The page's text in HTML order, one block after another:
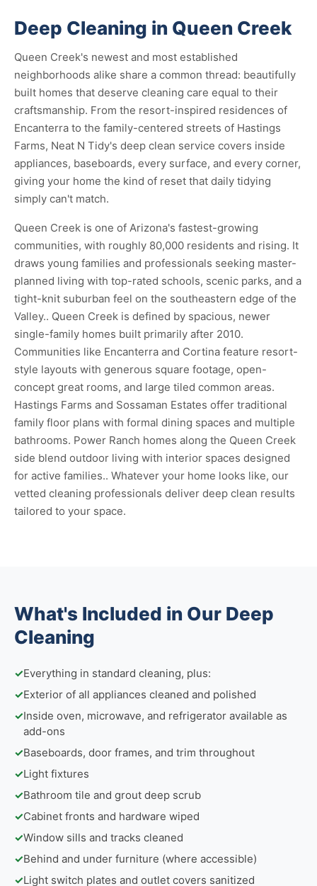
Deep Cleaning in Queen Creek
Queen Creek's newest and most established
neighborhoods alike share a common thread: beautifully
built homes that deserve cleaning care equal to their
craftsmanship. From the resort-inspired residences of
Encanterra to the family-centered streets of Hastings
Farms, Neat N Tidy's deep clean service covers inside
appliances, baseboards, every surface, and every corner,
giving your home the kind of reset that daily tidying
simply can't match.
Queen Creek is one of Arizona's fastest-growing
communities, with roughly 80,000 residents and rising. It
draws young families and professionals seeking master-
planned living with top-rated schools, scenic parks, and a
tight-knit suburban feel on the southeastern edge of the
Valley.. Queen Creek is defined by spacious, newer
single-family homes built primarily after 2010.
Communities like Encanterra and Cortina feature resort-
style layouts with generous square footage, open-
concept great rooms, and large tiled common areas.
Hastings Farms and Sossaman Estates offer traditional
family floor plans with formal dining spaces and multiple
bathrooms. Power Ranch homes along the Queen Creek
side blend outdoor living with interior spaces designed
for active families.. Whatever your home looks like, our
vetted cleaning professionals deliver deep clean results
tailored to your space.
What's Included in Our Deep
Cleaning
✓Everything in standard cleaning, plus:
✓Exterior of all appliances cleaned and polished
✓Inside oven, microwave, and refrigerator available as
add-ons
✓Baseboards, door frames, and trim throughout
✓Light fixtures
✓Bathroom tile and grout deep scrub
✓Cabinet fronts and hardware wiped
✓Window sills and tracks cleaned
✓Behind and under furniture (where accessible)
✓Light switch plates and outlet covers sanitized